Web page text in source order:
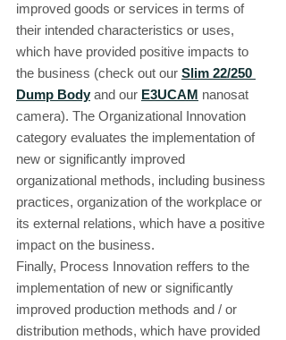
improved goods or services in terms of
their intended characteristics or uses,
which have provided positive impacts to
the business (check out our Slim 22/250
Dump Body and our E3UCAM nanosat
camera). The Organizational Innovation
category evaluates the implementation of
new or significantly improved
organizational methods, including business
practices, organization of the workplace or
its external relations, which have a positive
impact on the business.
Finally, Process Innovation reffers to the
implementation of new or significantly
improved production methods and / or
distribution methods, which have provided